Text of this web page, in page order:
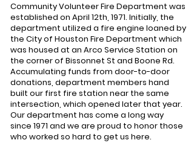
Community Volunteer Fire Department was
established on April 12th, 1971. Initially, the
department utilized a fire engine loaned by
the City of Houston Fire Department which
was housed at an Arco Service Station on
the corner of Bissonnet St and Boone Rd.
Accumulating funds from door-to-door
donations, department members hand
built our first fire station near the same
intersection, which opened later that year.
Our department has come a long way
since 1971 and we are proud to honor those
who worked so hard to get us here.